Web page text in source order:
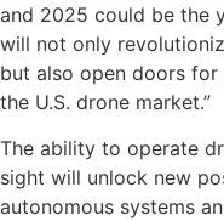
and 2025 could be the
will not only
but also open doors
the U.S. drone market.”
The ability to operate
sight will unlock new
autonomous systems